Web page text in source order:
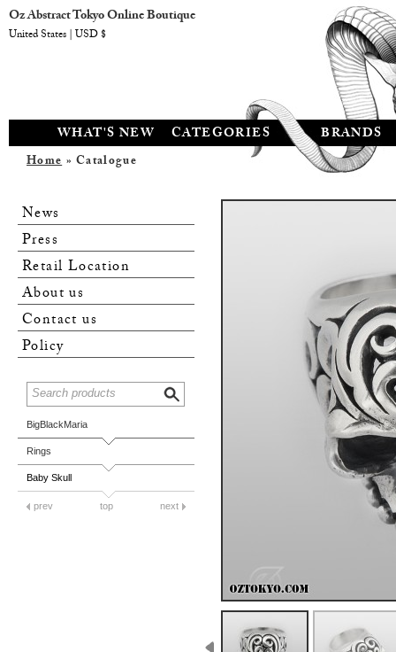
WHAT'S NEW CATEGORIES BRANDS
Home» Catalogue
News
Press
Retail Location
About us
Contact us
Policy
BigBlackMaria
Rings
Baby Skull
prev top next
Oz Abstract Tokyo Online Boutique
United States | USD $